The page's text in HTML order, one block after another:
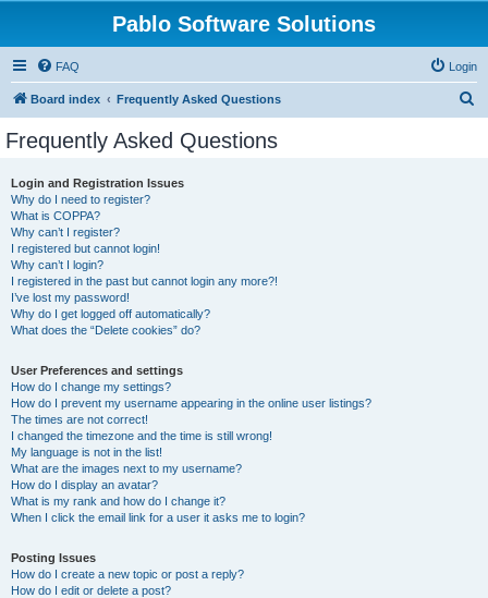
Pablo Software Solutions
FAQ Login
Board index Frequently Asked Questions
Frequently Asked Questions
Login and Registration Issues
Why do I need to register?
What is COPPA?
Why can’t I register?
I registered but cannot login!
Why can’t I login?
I registered in the past but cannot login any more?!
I’ve lost my password!
Why do I get logged off automatically?
What does the “Delete cookies” do?
User Preferences and settings
How do I change my settings?
How do I prevent my username appearing in the online user listings?
The times are not correct!
I changed the timezone and the time is still wrong!
My language is not in the list!
What are the images next to my username?
How do I display an avatar?
What is my rank and how do I change it?
When I click the email link for a user it asks me to login?
Posting Issues
How do I create a new topic or post a reply?
How do I edit or delete a post?